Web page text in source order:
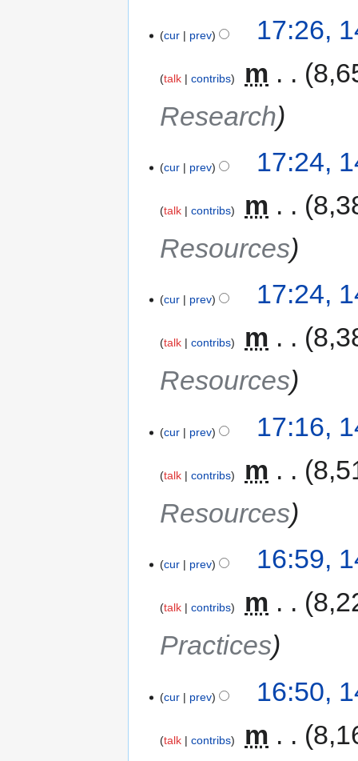
cur prev 17:26,
talk contribs m
Research
cur prev 17:24,
talk contribs m
Resources
cur prev 17:24,
talk contribs m
Resources
cur prev 17:16,
talk contribs m
Resources
cur prev 16:59,
talk contribs m
Practices
cur prev 16:50,
talk contribs m